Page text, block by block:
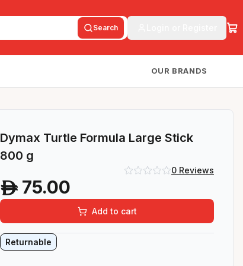
Search
OUR BRANDS
Dymax Turtle Formula Large Stick
800 g
0Reviews
A 75.00
Add to cart
Returnable